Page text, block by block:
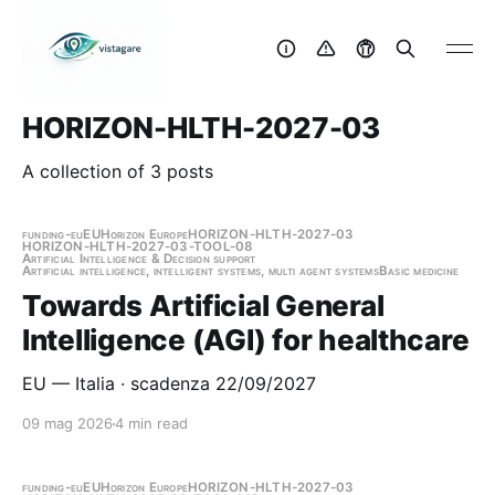
HORIZON-HLTH-2027-03
A collection of 3 posts
funding-euEUHorizon EuropeHORIZON-HLTH-2027-03
HORIZON-HLTH-2027-03-TOOL-08
Artificial Intelligence & Decision support
Artificial intelligence, intelligent systems, multi agent systemsBasic medicine
Towards Artificial General
Intelligence (AGI) for healthcare
EU — Italia · scadenza 22/09/2027
09 mag 20264 min read
funding-euEUHorizon EuropeHORIZON-HLTH-2027-03